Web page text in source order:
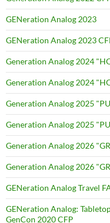
GENeration Analog 2023
GENeration Analog 2023
Generation Analog 2024
Generation Analog 2024
Generation Analog 2025
Generation Analog 2025
Generation Analog 2026
Generation Analog 2026
GENeration Analog Travel
GENeration Analog:
GenCon 2020 CFP